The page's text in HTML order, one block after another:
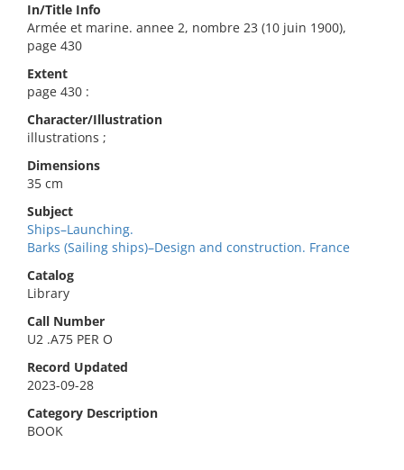
In/Title Info
Armée et marine. annee 2, nombre 23 (10 juin 1900),
page 430
Extent
page 430 :
Character/Illustration
illustrations ;
Dimensions
35 cm
Subject
Ships–Launching.
Barks (Sailing ships)–Design and construction. France
Catalog
Library
Call Number
U2 .A75 PER O
Record Updated
2023-09-28
Category Description
BOOK